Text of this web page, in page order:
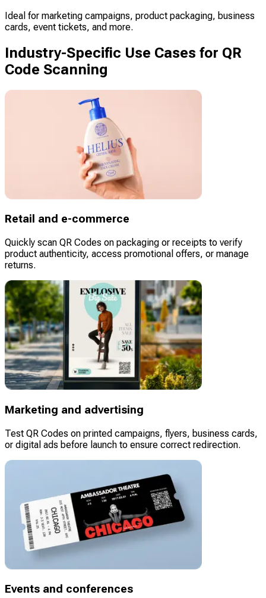
Ideal for marketing campaigns, product packaging, business
cards, event tickets, and more.
Industry-Specific Use Cases for QR
Code Scanning
Retail and e-commerce
Quickly scan QR Codes on packaging or receipts to verify
product authenticity, access promotional offers, or manage
returns.
Marketing and advertising
Test QR Codes on printed campaigns, flyers, business cards,
or digital ads before launch to ensure correct redirection.
Events and conferences